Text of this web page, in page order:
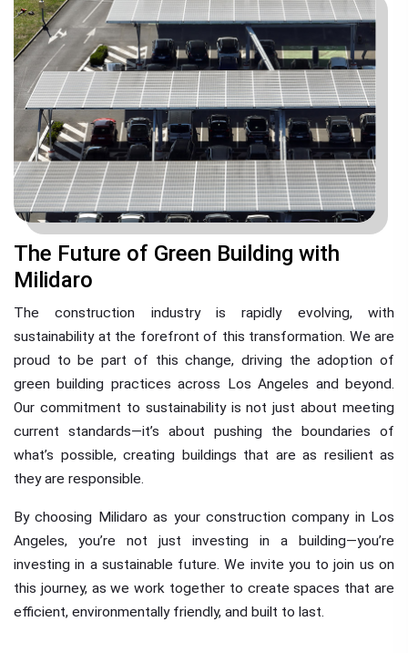
The Future of Green Building with
Milidaro
The construction industry is rapidly evolving, with
sustainability at the forefront of this transformation. We are
proud to be part of this change, driving the adoption of
green building practices across Los Angeles and beyond.
Our commitment to sustainability is not just about meeting
current standards—it’s about pushing the boundaries of
what’s possible, creating buildings that are as resilient as
they are responsible.
By choosing Milidaro as your construction company in Los
Angeles, you’re not just investing in a building—you’re
investing in a sustainable future. We invite you to join us on
this journey, as we work together to create spaces that are
efficient, environmentally friendly, and built to last.